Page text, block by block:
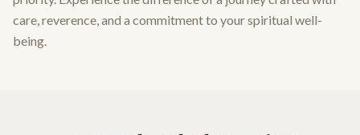
care, reverence, and a commitment to your spiritual well-
being.